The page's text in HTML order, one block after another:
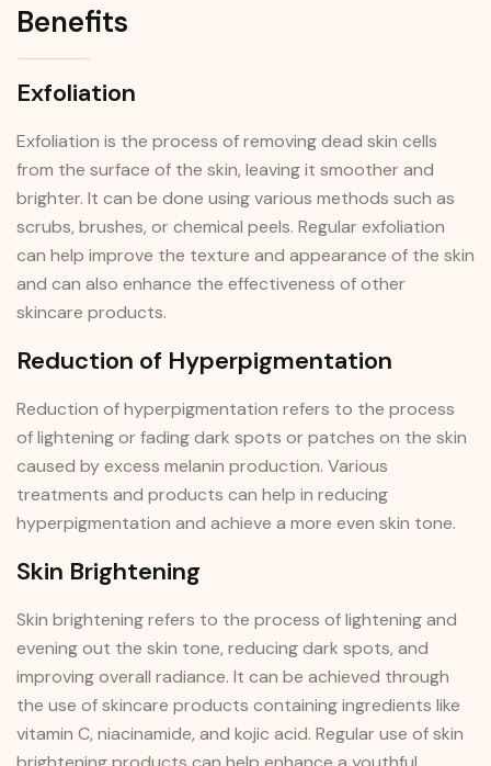
Benefits
Exfoliation
Exfoliation is the process of removing dead skin cells
from the surface of the skin, leaving it smoother and
brighter. It can be done using various methods such as
scrubs, brushes, or chemical peels. Regular exfoliation
can help improve the texture and appearance of the skin
and can also enhance the effectiveness of other
skincare products.
Reduction of Hyperpigmentation
Reduction of hyperpigmentation refers to the process
of lightening or fading dark spots or patches on the skin
caused by excess melanin production. Various
treatments and products can help in reducing
hyperpigmentation and achieve a more even skin tone.
Skin Brightening
Skin brightening refers to the process of lightening and
evening out the skin tone, reducing dark spots, and
improving overall radiance. It can be achieved through
the use of skincare products containing ingredients like
vitamin C, niacinamide, and kojic acid. Regular use of skin